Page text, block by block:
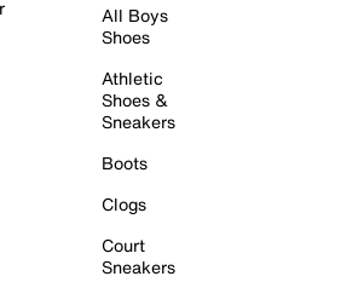
All Boys
Shoes
Athletic
Shoes &
Sneakers
Boots
Clogs
Court
Sneakers